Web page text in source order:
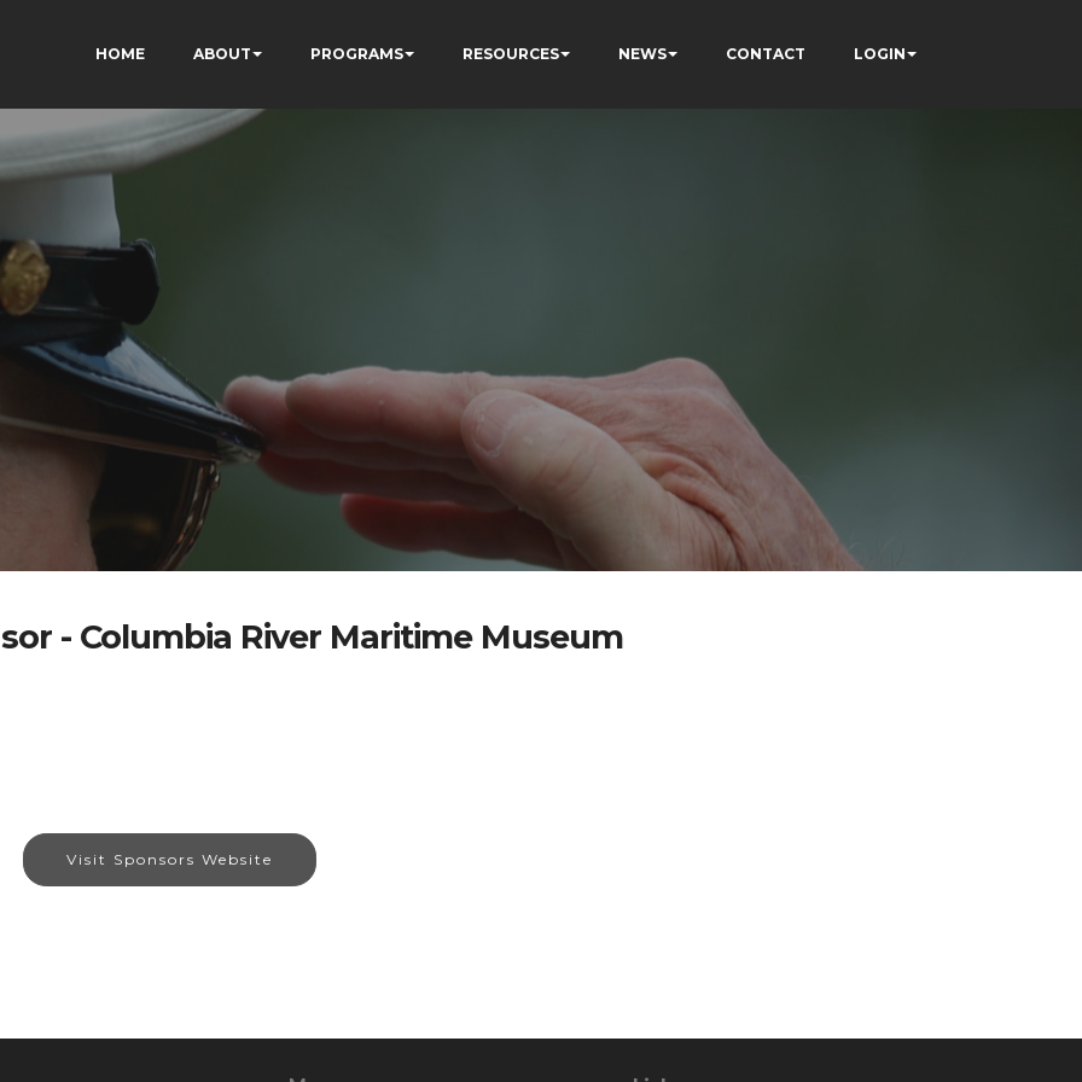
HOME ABOUT PROGRAMS RESOURCES NEWS CONTACT LOGIN
- Columbia River Maritime Museum
Visit Sponsors Website